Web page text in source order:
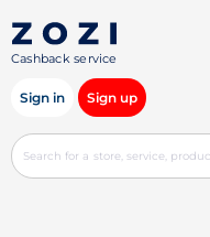
Cashback service
Sign in Sign up